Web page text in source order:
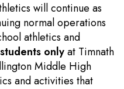
will continue as
normal operations
athletics and
onlyat Timnath
Middle High
and activities that